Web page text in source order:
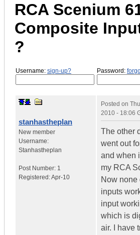
RCA Scenium
Composite
?
Username: sign-up? Password:
stanhastheplan
New member
Username:
Stanhastheplan
Post Number: 1
Registered:Apr-10
Posted on
2010 - 18:06
The other
went out
and when
my RCA
Now none
inputs
input
which is
air. I have